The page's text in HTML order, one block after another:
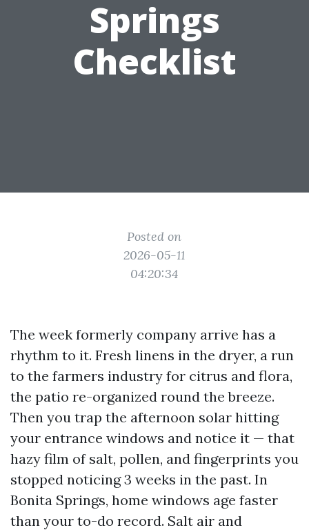
Springs
Checklist
Posted on
2026-05-11
04:20:34
The week formerly company arrive has a
rhythm to it. Fresh linens in the dryer, a run
to the farmers industry for citrus and flora,
the patio re-organized round the breeze.
Then you trap the afternoon solar hitting
your entrance windows and notice it — that
hazy film of salt, pollen, and fingerprints you
stopped noticing 3 weeks in the past. In
Bonita Springs, home windows age faster
than your to-do record. Salt air and